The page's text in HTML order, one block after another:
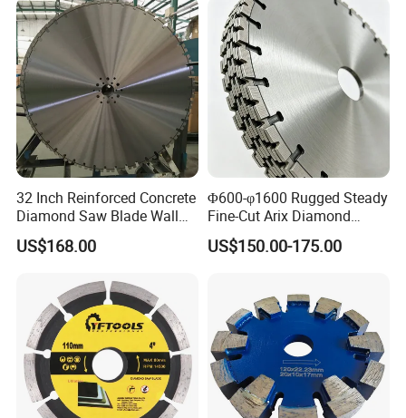
32 Inch Reinforced Concrete
Diamond Saw Blade Wall
Saw Blade Wall Cutting
Blade
US$168.00
Φ600-φ1600 Rugged Steady
Fine-Cut Arix Diamond
Circular Saw Blade for Rock
Cutting
US$150.00-175.00